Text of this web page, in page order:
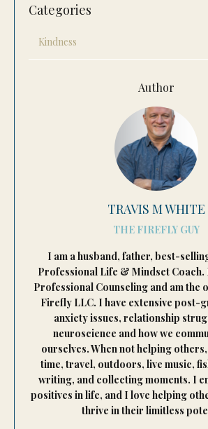
Categories
Author
TRAVIS M WHITE
THE FIREFLY GUY
I am a husband, father, best-
Professional Life & Mindset Coach.
Professional Counseling and am the
Firefly LLC. I have extensive post-
anxiety issues, relationship
neuroscience and how we
ourselves. When not helping
time, travel, outdoors, live music,
writing, and collecting moments. I
positives in life, and I love helping
thrive in their limitless